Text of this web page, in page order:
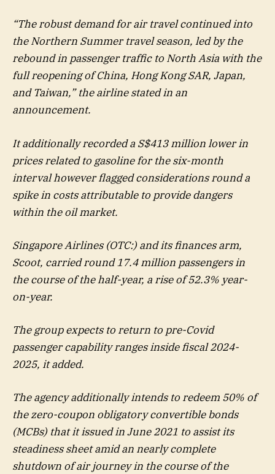
“The robust demand for air travel continued into
the Northern Summer travel season, led by the
rebound in passenger traffic to North Asia with the
full reopening of China, Hong Kong SAR, Japan,
and Taiwan,” the airline stated in an
announcement.
It additionally recorded a S$413 million lower in
prices related to gasoline for the six-month
interval however flagged considerations round a
spike in costs attributable to provide dangers
within the oil market.
Singapore Airlines (OTC:) and its finances arm,
Scoot, carried round 17.4 million passengers in
the course of the half-year, a rise of 52.3% year-
on-year.
The group expects to return to pre-Covid
passenger capability ranges inside fiscal 2024-
2025, it added.
The agency additionally intends to redeem 50% of
the zero-coupon obligatory convertible bonds
(MCBs) that it issued in June 2021 to assist its
steadiness sheet amid an nearly complete
shutdown of air journey in the course of the